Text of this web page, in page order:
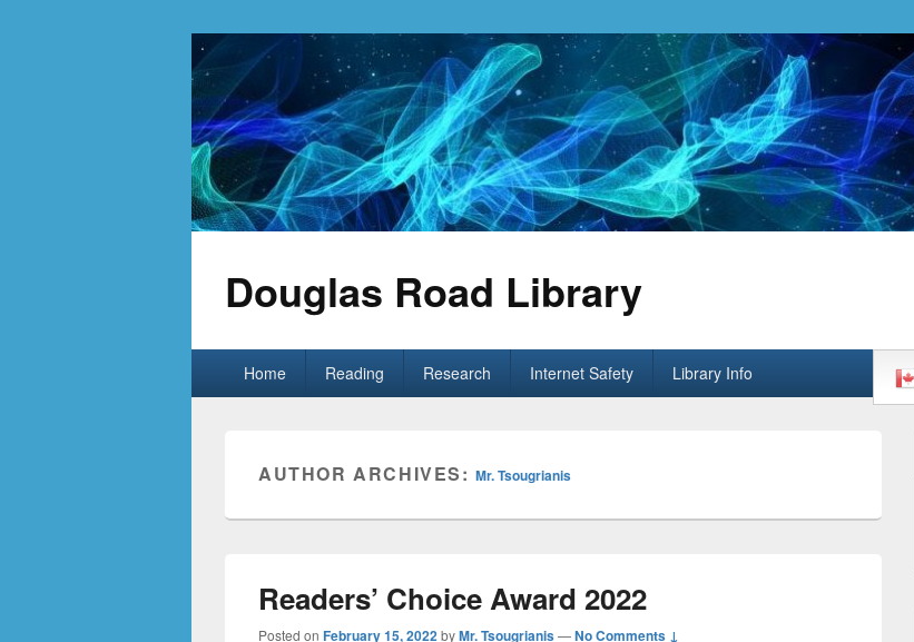
Douglas Road Library
Home Reading Research Internet Safety Library Info
AUTHOR ARCHIVES:Mr. Tsougrianis
Readers’ Choice Award 2022
Posted on February 15, 2022byMr. Tsougrianis—No Comments ↓